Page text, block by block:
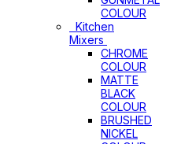
COLOUR
Kitchen
Mixers
CHROME
COLOUR
MATTE
BLACK
COLOUR
BRUSHED
NICKEL